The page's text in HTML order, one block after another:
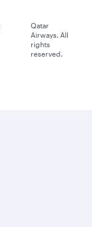
Qatar
Airways. All
rights
reserved.